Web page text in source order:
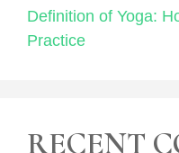
Definition of Yoga:
Practice
RECENT